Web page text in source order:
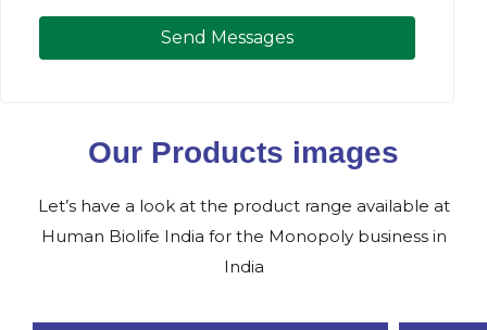
Send Messages
Our Products images
Let’s have a look at the product range available at
Human Biolife India for the Monopoly business in
India